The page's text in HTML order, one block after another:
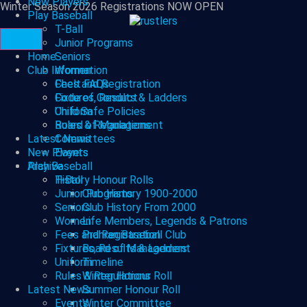
Winter Season 2026 Registrations NOW OPEN
Play Baseball
T-Ball
Junior Programs
Seniors
Women
Fees and Registration
Fixtures, Results & Ladders
Uniform
Rules & Regulations
Latest News
Events
Archive
History Honour Rolls
Club History 1900-2000
Club History From 2000
Life Members, Legends & Patrons
Prahran Baseball Club
Board of Management
Timeline
Winter Honour Roll
Summer Honour Roll
Winter Committee
Home
Club Information
Chelt FAQs
Code of Conduct
Child Safe Policies
Board of Management
Committees
New Players
Play Baseball
T-Ball
Junior Programs
Seniors
Women
Fees and Registration
Fixtures, Results & Ladders
Uniform
Rules & Regulations
Latest News
Events